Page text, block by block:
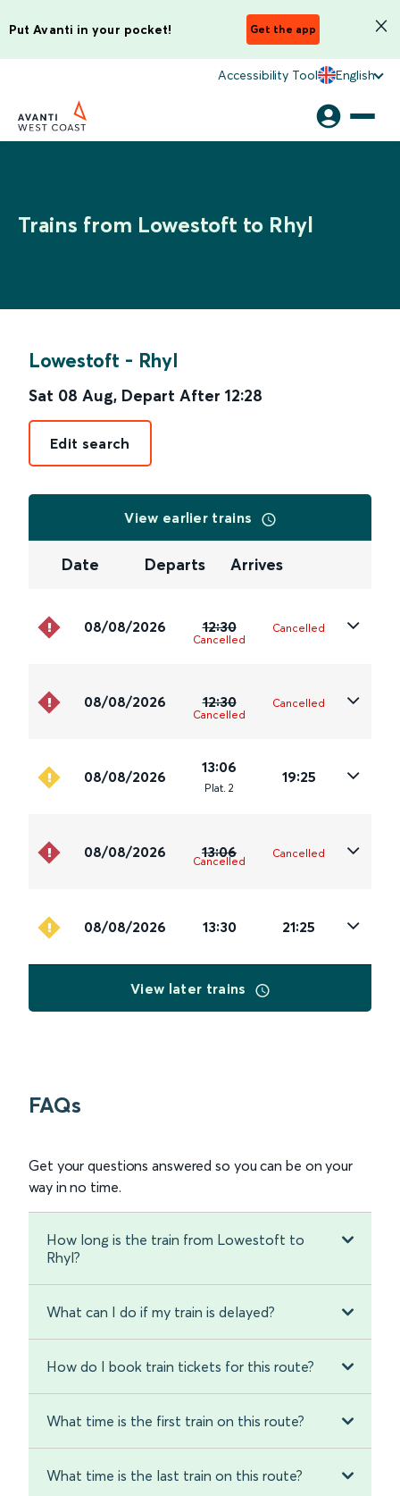
Put Avanti in your pocket! Get the app
Accessibility Tool English
Trains from Lowestoft to Rhyl
Lowestoft - Rhyl
Sat 08 Aug, Depart After 12:28
Edit search
View earlier trains
Date Departs Arrives
08/08/2026 12:30
Cancelled
Cancelled
08/08/2026 12:30
Cancelled
Cancelled
08/08/2026
13:06
Plat. 2
19:25
08/08/2026 13:06
Cancelled
Cancelled
08/08/2026 13:30 21:25
View later trains
FAQs
Get your questions answered so you can be on your
way in no time.
How long is the train from Lowestoft to
Rhyl?
What can I do if my train is delayed?
How do I book train tickets for this route?
What time is the first train on this route?
What time is the last train on this route?